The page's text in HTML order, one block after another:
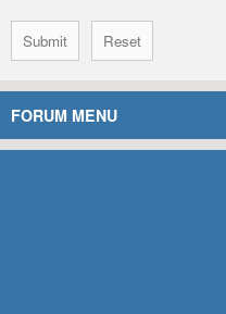
FORUM MENU